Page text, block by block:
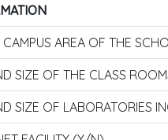
AREA OF THE
SIZE OF THE CLASS
SIZE OF LABORATORIES